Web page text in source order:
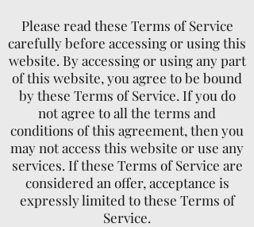
Please read these Terms of Service
carefully before accessing or using this
website. By accessing or using any part
of this website, you agree to be bound
by these Terms of Service. If you do
not agree to all the terms and
conditions of this agreement, then you
may not access this website or use any
services. If these Terms of Service are
considered an offer, acceptance is
expressly limited to these Terms of
Service.